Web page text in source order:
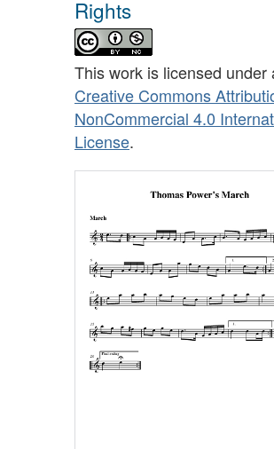
Rights
This work is licensed under
Creative Commons
NonCommercial 4.0
License.